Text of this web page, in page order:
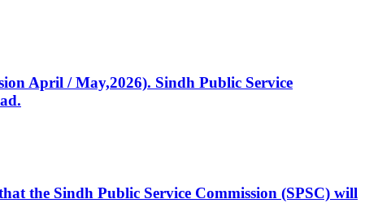
April / May,2026). Sindh Public Service
the Sindh Public Service Commission (SPSC) will